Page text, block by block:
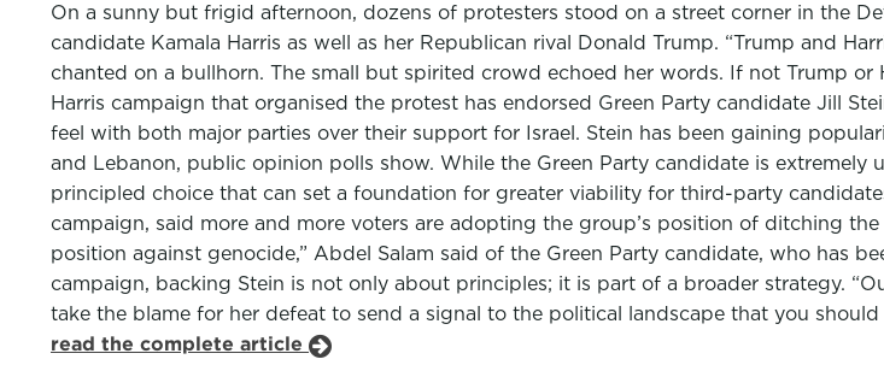
On a sunny but frigid afternoon, dozens of protesters stood on a street corner in the
candidate Kamala Harris as well as her Republican rival Donald Trump. “Trump and
chanted on a bullhorn. The small but spirited crowd echoed her words. If not Trump
Harris campaign that organised the protest has endorsed Green Party candidate Jill
feel with both major parties over their support for Israel. Stein has been gaining
and Lebanon, public opinion polls show. While the Green Party candidate is
principled choice that can set a foundation for greater viability for third-party
campaign, said more and more voters are adopting the group’s position of ditching
position against genocide,” Abdel Salam said of the Green Party candidate, who has
campaign, backing Stein is not only about principles; it is part of a broader strategy.
take the blame for her defeat to send a signal to the political landscape that you
read the complete article